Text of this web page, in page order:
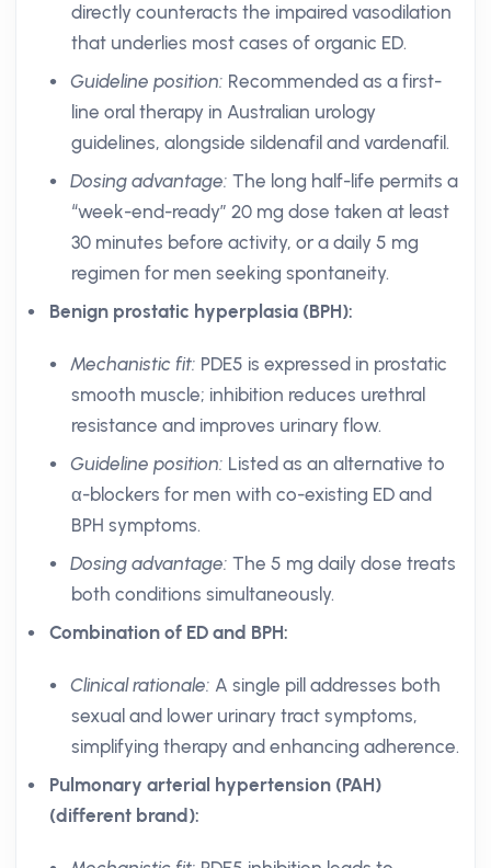
directly counteracts the impaired vasodilation
that underlies most cases of organic ED.
Guideline position: Recommended as a first-
line oral therapy in Australian urology
guidelines, alongside sildenafil and vardenafil.
Dosing advantage: The long half-life permits a
“week-end-ready” 20 mg dose taken at least
30 minutes before activity, or a daily 5 mg
regimen for men seeking spontaneity.
Benign prostatic hyperplasia (BPH):
Mechanistic fit: PDE5 is expressed in prostatic
smooth muscle; inhibition reduces urethral
resistance and improves urinary flow.
Guideline position: Listed as an alternative to
α-blockers for men with co-existing ED and
BPH symptoms.
Dosing advantage: The 5 mg daily dose treats
both conditions simultaneously.
Combination of ED and BPH:
Clinical rationale: A single pill addresses both
sexual and lower urinary tract symptoms,
simplifying therapy and enhancing adherence.
Pulmonary arterial hypertension (PAH)
(different brand):